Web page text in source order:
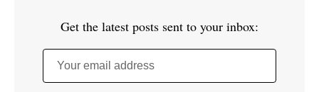
Get the latest posts sent to your inbox:
Your email address